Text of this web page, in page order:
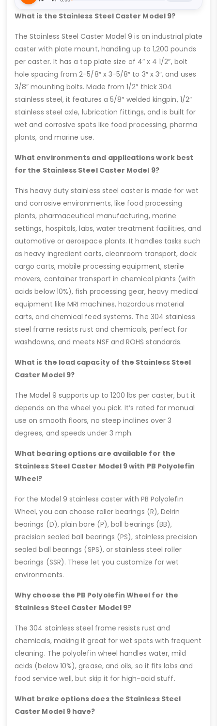
What is the Stainless Steel Caster Model 9?
The Stainless Steel Caster Model 9 is an industrial plate
caster with plate mount, handling up to 1,200 pounds
per caster. It has a top plate size of 4″ x 4 1/2″, bolt
hole spacing from 2-5/8″ x 3-5/8″ to 3″ x 3″, and uses
3/8″ mounting bolts. Made from 1/2″ thick 304
stainless steel, it features a 5/8″ welded kingpin, 1/2″
stainless steel axle, lubrication fittings, and is built for
wet and corrosive spots like food processing, pharma
plants, and marine use.
What environments and applications work best
for the Stainless Steel Caster Model 9?
This heavy duty stainless steel caster is made for wet
and corrosive environments, like food processing
plants, pharmaceutical manufacturing, marine
settings, hospitals, labs, water treatment facilities, and
automotive or aerospace plants. It handles tasks such
as heavy ingredient carts, cleanroom transport, dock
cargo carts, mobile processing equipment, sterile
movers, container transport in chemical plants (with
acids below 10%), fish processing gear, heavy medical
equipment like MRI machines, hazardous material
carts, and chemical feed systems. The 304 stainless
steel frame resists rust and chemicals, perfect for
washdowns, and meets NSF and ROHS standards.
What is the load capacity of the Stainless Steel
Caster Model 9?
The Model 9 supports up to 1200 lbs per caster, but it
depends on the wheel you pick. It’s rated for manual
use on smooth floors, no steep inclines over 3
degrees, and speeds under 3 mph.
What bearing options are available for the
Stainless Steel Caster Model 9 with PB Polyolefin
Wheel?
For the Model 9 stainless caster with PB Polyolefin
Wheel, you can choose roller bearings (R), Delrin
bearings (D), plain bore (P), ball bearings (BB),
precision sealed ball bearings (PS), stainless precision
sealed ball bearings (SPS), or stainless steel roller
bearings (SSR). These let you customize for wet
environments.
Why choose the PB Polyolefin Wheel for the
Stainless Steel Caster Model 9?
The 304 stainless steel frame resists rust and
chemicals, making it great for wet spots with frequent
cleaning. The polyolefin wheel handles water, mild
acids (below 10%), grease, and oils, so it fits labs and
food service well, but skip it for high-acid stuff.
What brake options does the Stainless Steel
Caster Model 9 have?